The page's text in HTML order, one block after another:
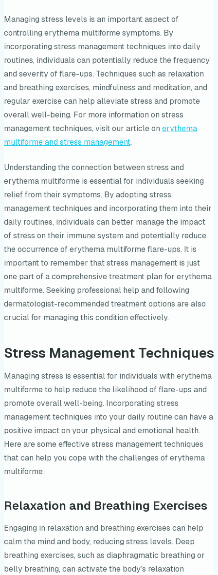
Managing stress levels is an important aspect of
controlling erythema multiforme symptoms. By
incorporating stress management techniques into daily
routines, individuals can potentially reduce the frequency
and severity of flare-ups. Techniques such as relaxation
and breathing exercises, mindfulness and meditation, and
regular exercise can help alleviate stress and promote
overall well-being. For more information on stress
management techniques, visit our article on erythema
multiforme and stress management.
Understanding the connection between stress and
erythema multiforme is essential for individuals seeking
relief from their symptoms. By adopting stress
management techniques and incorporating them into their
daily routines, individuals can better manage the impact
of stress on their immune system and potentially reduce
the occurrence of erythema multiforme flare-ups. It is
important to remember that stress management is just
one part of a comprehensive treatment plan for erythema
multiforme. Seeking professional help and following
dermatologist-recommended treatment options are also
crucial for managing this condition effectively.
Stress Management Techniques
Managing stress is essential for individuals with erythema
multiforme to help reduce the likelihood of flare-ups and
promote overall well-being. Incorporating stress
management techniques into your daily routine can have a
positive impact on your physical and emotional health.
Here are some effective stress management techniques
that can help you cope with the challenges of erythema
multiforme:
Relaxation and Breathing Exercises
Engaging in relaxation and breathing exercises can help
calm the mind and body, reducing stress levels. Deep
breathing exercises, such as diaphragmatic breathing or
belly breathing, can activate the body’s relaxation